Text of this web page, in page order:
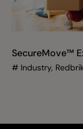
SecureMove™
# Industry,